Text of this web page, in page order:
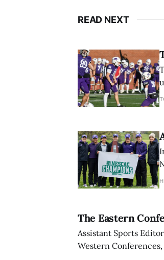
READ NEXT
The Eastern
Assistant Sports
Western